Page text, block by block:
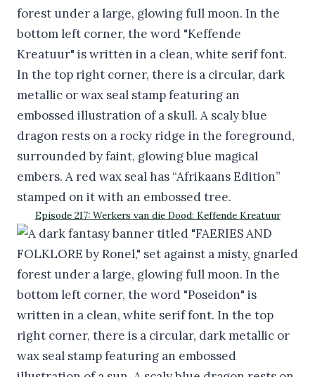
Episode 217: Werkers van die Dood: Keffende Kreatuur